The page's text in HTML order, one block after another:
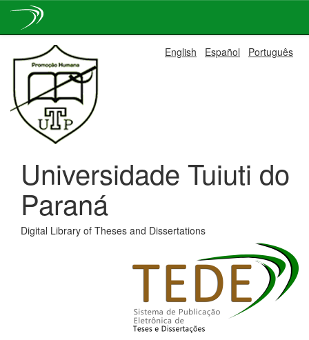
navigation
English Español Português
Universidade Tuiuti do
Paraná
Digital Library of Theses and Dissertations